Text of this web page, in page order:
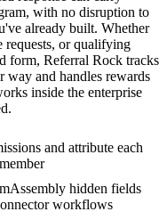
with no disruption to
already built. Whether
requests, or qualifying
form, Referral Rock tracks
way and handles rewards
inside the enterprise
and attribute each
hidden fields
workflows